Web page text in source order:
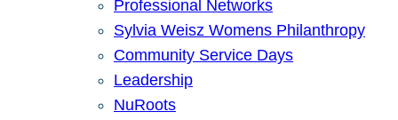
Professional Networks
Sylvia Weisz Womens Philanthropy
Community Service Days
Leadership
NuRoots